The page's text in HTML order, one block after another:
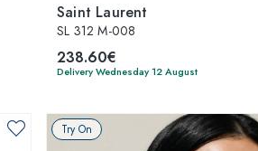
Saint Laurent
SL 312 M-008
238.60€
Delivery Wednesday 12 August
Try On